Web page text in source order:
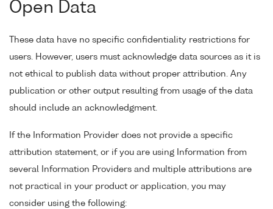
Open Data
These data have no specific confidentiality restrictions for
users. However, users must acknowledge data sources as it is
not ethical to publish data without proper attribution. Any
publication or other output resulting from usage of the data
should include an acknowledgment.
If the Information Provider does not provide a specific
attribution statement, or if you are using Information from
several Information Providers and multiple attributions are
not practical in your product or application, you may
consider using the following: